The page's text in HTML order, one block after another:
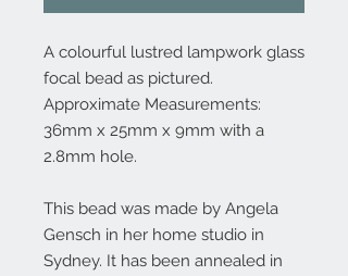
A colourful lustred lampwork glass
focal bead as pictured.
Approximate Measurements:
36mm x 25mm x 9mm with a
2.8mm hole.
This bead was made by Angela
Gensch in her home studio in
Sydney. It has been annealed in